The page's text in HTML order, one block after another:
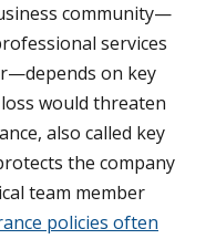
community—
services
on key
would threaten
also called key
the company
team member
policies often